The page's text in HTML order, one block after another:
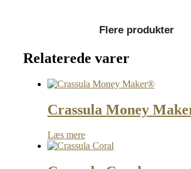
Flere produkter
Relaterede varer
Crassula Money
Læs mere